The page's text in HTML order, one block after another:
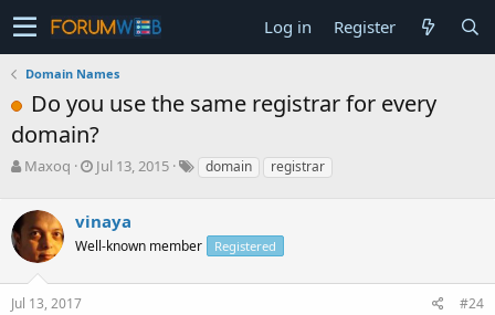
Log in Register
Domain Names
Do you use the same registrar for every
domain?
T
e
a
d
s
t
Maxoq
S
r
t
a
Jul 13, 2015 domain registrar
vinaya
Well-known member Registered
Jul 13, 2017 #24